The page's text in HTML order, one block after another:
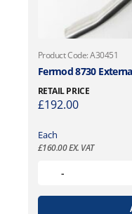
Product Code: A30451
Fermod 8730
RETAIL PRICE
£192.00
Each
£160.00EX. VAT